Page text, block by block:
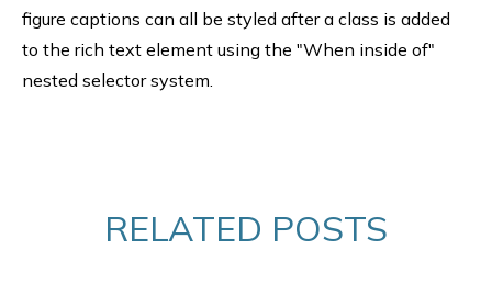
figure captions can all be styled after a class is added
to the rich text element using the "When inside of"
nested selector system.
RELATED POSTS